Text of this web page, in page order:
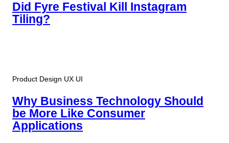
Did Fyre Festival Kill Instagram
Tiling?
Product Design UX UI
Why Business Technology Should
be More Like Consumer
Applications